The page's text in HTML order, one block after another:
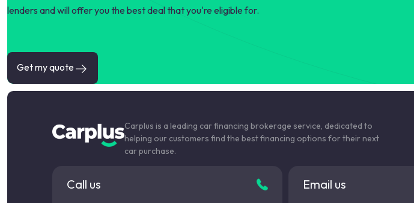
lenders and will offer you the best deal that you're eligible for.
Get my quote
Carplus is a leading car financing brokerage service, dedicated to
helping our customers find the best financing options for their next
car purchase.
Call us Email us